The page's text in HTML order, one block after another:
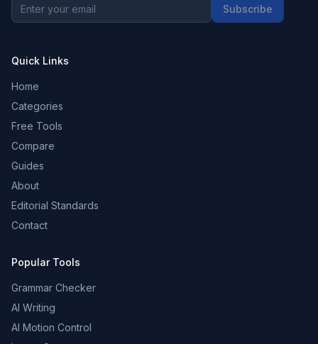
Subscribe
Quick Links
Home
Categories
Free Tools
Compare
Guides
About
Editorial Standards
Contact
Popular Tools
Grammar Checker
AI Writing
AI Motion Control